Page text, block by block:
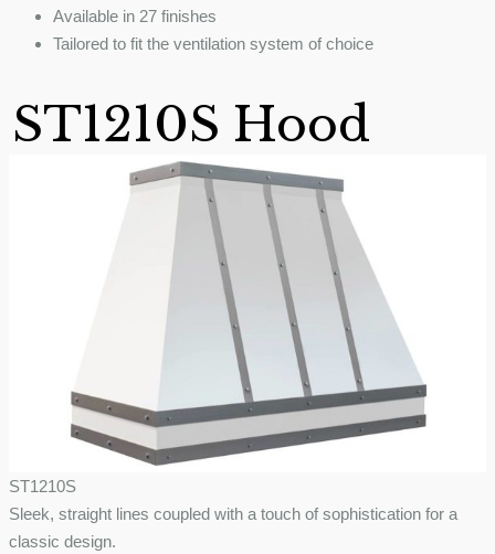
Available in 27 finishes
Tailored to fit the ventilation system of choice
ST1210S Hood
ST1210S
Sleek, straight lines coupled with a touch of sophistication for a
classic design.